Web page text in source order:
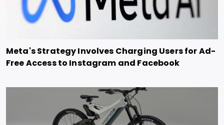
Meta's Strategy Involves Charging Users for Ad-
Free Access to Instagram and Facebook